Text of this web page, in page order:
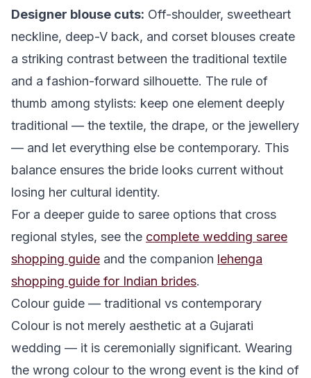
Designer blouse cuts: Off-shoulder, sweetheart
neckline, deep-V back, and corset blouses create
a striking contrast between the traditional textile
and a fashion-forward silhouette. The rule of
thumb among stylists: keep one element deeply
traditional — the textile, the drape, or the jewellery
— and let everything else be contemporary. This
balance ensures the bride looks current without
losing her cultural identity.
For a deeper guide to saree options that cross
regional styles, see the complete wedding saree
shopping guide and the companion lehenga
shopping guide for Indian brides.
Colour guide — traditional vs contemporary
Colour is not merely aesthetic at a Gujarati
wedding — it is ceremonially significant. Wearing
the wrong colour to the wrong event is the kind of